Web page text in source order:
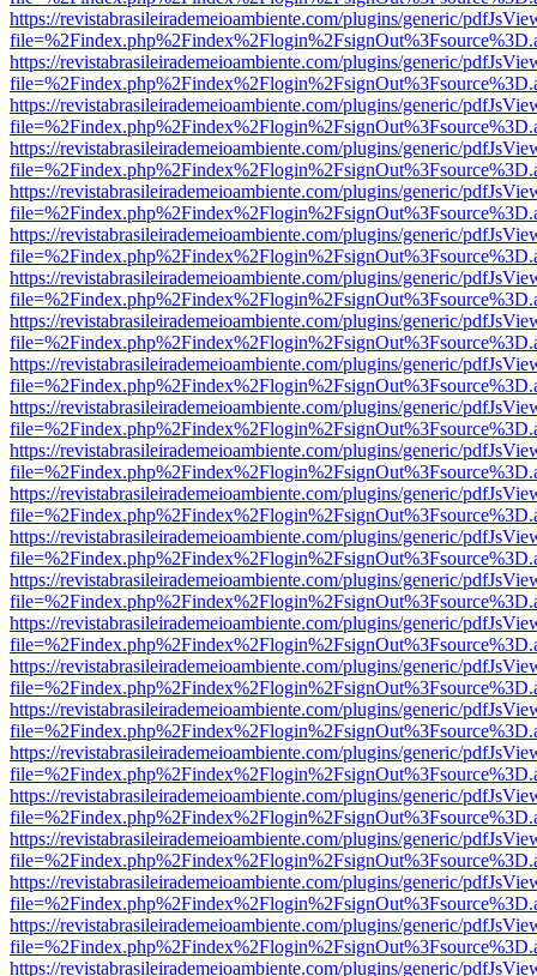
https://revistabrasileirademeioambiente.com/plugins/generic/
https://revistabrasileirademeioambiente.com/plugins/generic/
https://revistabrasileirademeioambiente.com/plugins/generic/
https://revistabrasileirademeioambiente.com/plugins/generic/
https://revistabrasileirademeioambiente.com/plugins/generic/
https://revistabrasileirademeioambiente.com/plugins/generic/
https://revistabrasileirademeioambiente.com/plugins/generic/
https://revistabrasileirademeioambiente.com/plugins/generic/
https://revistabrasileirademeioambiente.com/plugins/generic/
https://revistabrasileirademeioambiente.com/plugins/generic/
https://revistabrasileirademeioambiente.com/plugins/generic/
https://revistabrasileirademeioambiente.com/plugins/generic/
https://revistabrasileirademeioambiente.com/plugins/generic/
https://revistabrasileirademeioambiente.com/plugins/generic/
https://revistabrasileirademeioambiente.com/plugins/generic/
https://revistabrasileirademeioambiente.com/plugins/generic/
https://revistabrasileirademeioambiente.com/plugins/generic/
https://revistabrasileirademeioambiente.com/plugins/generic/
https://revistabrasileirademeioambiente.com/plugins/generic/
https://revistabrasileirademeioambiente.com/plugins/generic/
https://revistabrasileirademeioambiente.com/plugins/generic/
https://revistabrasileirademeioambiente.com/plugins/generic/
https://revistabrasileirademeioambiente.com/plugins/generic/